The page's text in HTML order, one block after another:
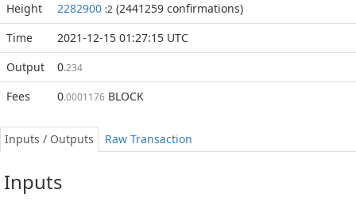
Height 2282900 :2 (2441259 confirmations)
Time
2021-12-15 01:27:15 UTC
Output
0.234
Fees 0.0001176 BLOCK
Inputs / Outputs Raw Transaction
Inputs